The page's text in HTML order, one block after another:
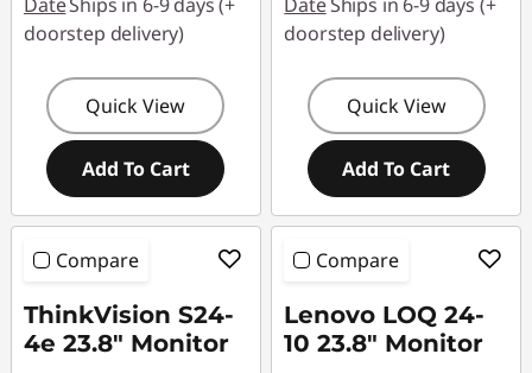
n
4
doorstep delivery)
Quick View
Add To Cart
doorstep delivery)
Quick View
Add To Cart
Compare
ThinkVision S24-
4e 23.8" Monitor
Compare
Lenovo LOQ 24-
10 23.8" Monitor